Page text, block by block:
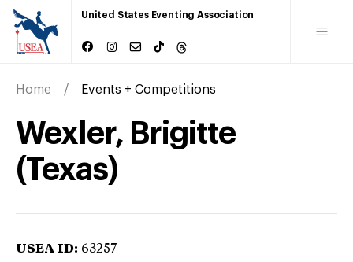
United States Eventing Association
Home Events + Competitions
Wexler, Brigitte
(Texas)
USEA ID: 63257